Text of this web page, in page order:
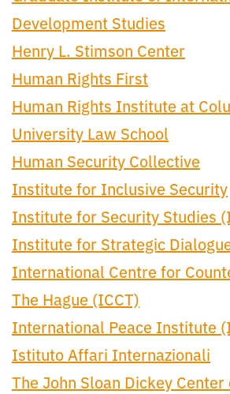
Development Studies
Henry L. Stimson Center
Human Rights First
Human Rights Institute at
University Law School
Human Security Collective
Institute for Inclusive Security
Institute for Security Studies
Institute for Strategic
International Centre for
The Hague (ICCT)
International Peace Institute
Istituto Affari Internazionali
The John Sloan Dickey